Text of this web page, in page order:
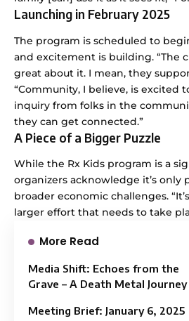
Launching in February 2025
The program is scheduled to
and excitement is building. “The
great about it. I mean, they
“Community, I believe, is excited
inquiry from folks in the
they can get connected.”
A Piece of a Bigger Puzzle
While the Rx Kids program is a
organizers acknowledge it’s only
broader economic challenges.
larger effort that needs to take
More Read
Media Shift: Echoes from the
Grave – A Death Metal Journey
Meeting Brief: January 6, 2025